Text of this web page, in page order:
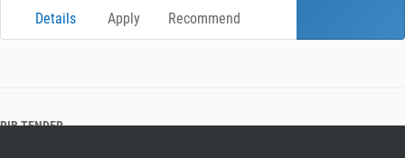
Details Apply Recommend
RIB TENDER